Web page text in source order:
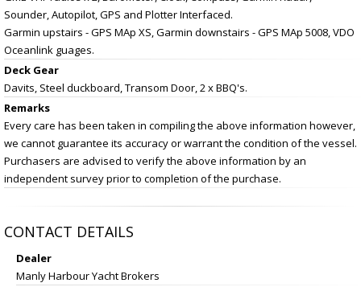
Sounder, Autopilot, GPS and Plotter Interfaced.
Garmin upstairs - GPS MAp XS, Garmin downstairs - GPS MAp 5008, VDO
Oceanlink guages.
Deck Gear
Davits, Steel duckboard, Transom Door, 2 x BBQ's.
Remarks
Every care has been taken in compiling the above information however,
we cannot guarantee its accuracy or warrant the condition of the vessel.
Purchasers are advised to verify the above information by an
independent survey prior to completion of the purchase.
CONTACT DETAILS
Dealer
Manly Harbour Yacht Brokers